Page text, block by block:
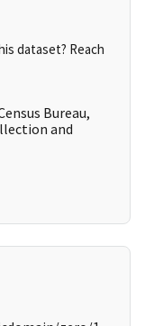
dataset? Reach
Bureau,
and